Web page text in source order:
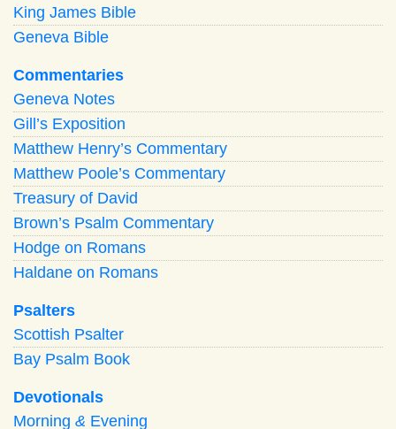
King James Bible
Geneva Bible
Commentaries
Geneva Notes
Gill’s Exposition
Matthew Henry’s Commentary
Matthew Poole’s Commentary
Treasury of David
Brown’s Psalm Commentary
Hodge on Romans
Haldane on Romans
Psalters
Scottish Psalter
Bay Psalm Book
Devotionals
Morning & Evening